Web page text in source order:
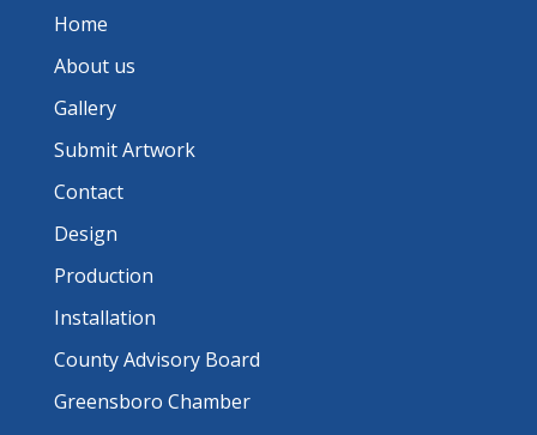
Home
About us
Gallery
Submit Artwork
Contact
Design
Production
Installation
County Advisory Board
Greensboro Chamber